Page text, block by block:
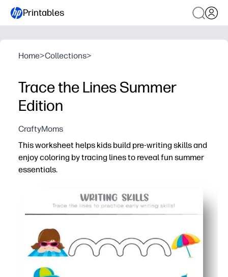
Printables
Home>Collections>
Trace the Lines Summer
Edition
CraftyMoms
This worksheet helps kids build pre-writing skills and
enjoy coloring by tracing lines to reveal fun summer
essentials.